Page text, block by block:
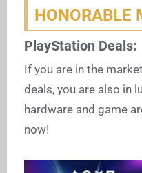
HONORABLE
PlayStation Deals:
If you are in the
deals, you are also in
hardware and game
now!